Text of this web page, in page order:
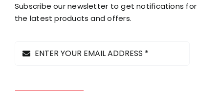
Subscribe our newsletter to get notifications for
the latest products and offers.